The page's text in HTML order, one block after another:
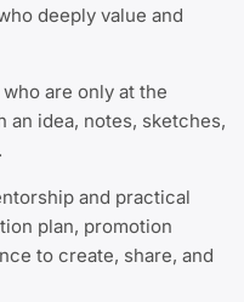
deeply value and
are only at the
idea, notes, sketches,
and practical
plan, promotion
to create, share, and